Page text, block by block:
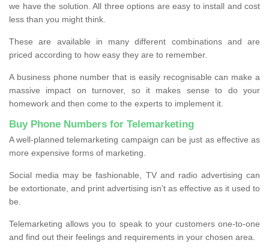
we have the solution. All three options are easy to install and cost
less than you might think.
These are available in many different combinations and are
priced according to how easy they are to remember.
A business phone number that is easily recognisable can make a
massive impact on turnover, so it makes sense to do your
homework and then come to the experts to implement it.
Buy Phone Numbers for Telemarketing
A well-planned telemarketing campaign can be just as effective as
more expensive forms of marketing.
Social media may be fashionable, TV and radio advertising can
be extortionate, and print advertising isn’t as effective as it used to
be.
Telemarketing allows you to speak to your customers one-to-one
and find out their feelings and requirements in your chosen area.